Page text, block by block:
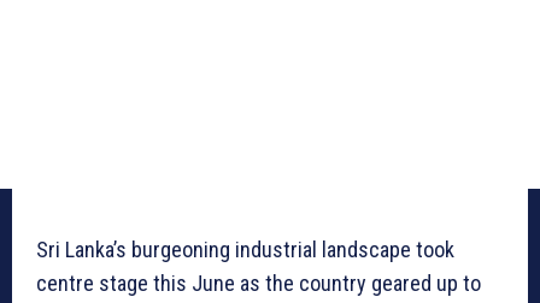
Sri Lanka’s burgeoning industrial landscape took
centre stage this June as the country geared up to